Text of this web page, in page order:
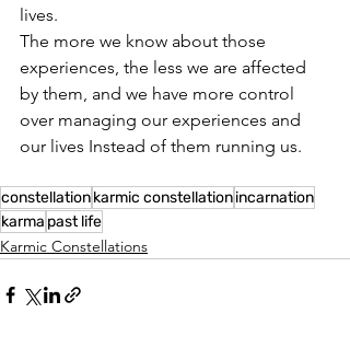
lives.
The more we know about those
experiences, the less we are affected
by them, and we have more control
over managing our experiences and
our lives Instead of them running us.
constellationkarmic constellationincarnation
karma past life
Karmic Constellations